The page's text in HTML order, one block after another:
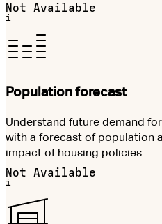
Not Available
i
Population forecast
Understand future demand
with a forecast of population
impact of housing policies
Not Available
i